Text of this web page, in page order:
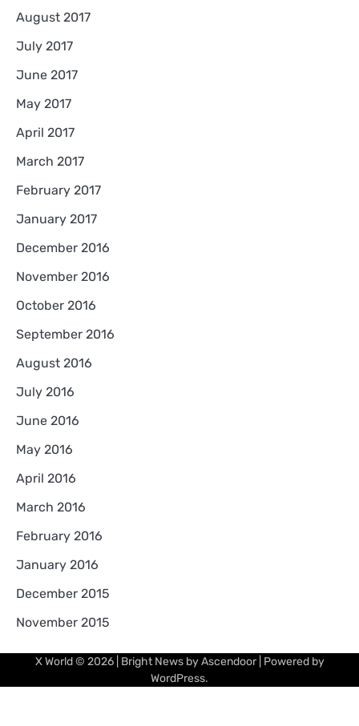
August 2017
July 2017
June 2017
May 2017
April 2017
March 2017
February 2017
January 2017
December 2016
November 2016
October 2016
September 2016
August 2016
July 2016
June 2016
May 2016
April 2016
March 2016
February 2016
January 2016
December 2015
November 2015
X World© 2026 | Bright News byAscendoor| Powered by
WordPress.